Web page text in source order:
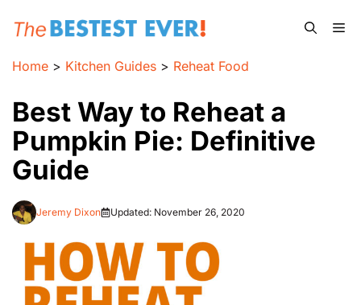
Home > Kitchen Guides > Reheat Food
Best Way to Reheat a
Pumpkin Pie: Definitive
Guide
Jeremy Dixon Updated: November 26, 2020